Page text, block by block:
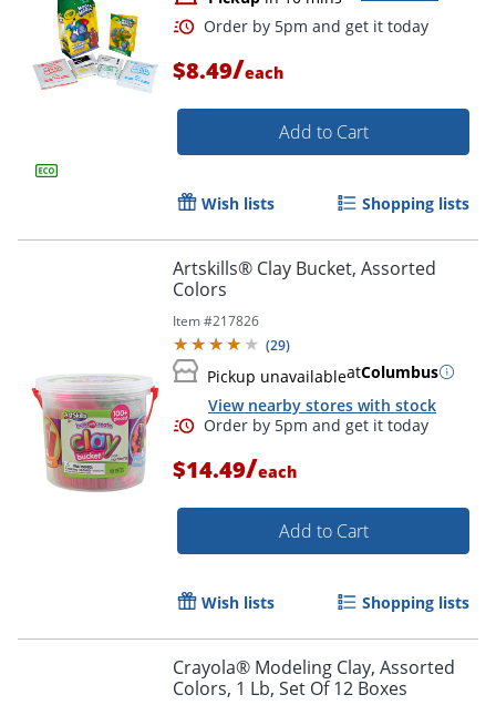
Order by 5pm and get it
$8.49/each
Add to Cart
Wish lists Shopping lists
Artskills® Clay Bucket, Assorted
Colors
Item #217826
(29)
Pickup unavailableatColumbus
View nearby stores with stock
$14.49/each
Add to Cart
Wish lists Shopping lists
Crayola® Modeling Clay, Assorted
Colors, 1 Lb, Set Of 12 Boxes